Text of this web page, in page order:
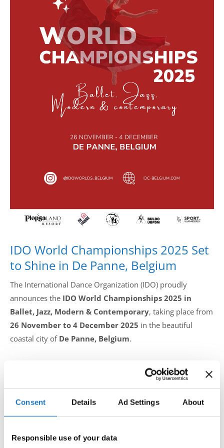
Consent Details Ad Settings About
Responsible use of your data
Drop us a line
info@yourdomain.com
IDO-Head office
Udsigten 3 | Slots Bjergby
4200 Slagelse | Denmark
Mrs. Kirsten Dan Jensen
IDO World Championships 2025 Set
to Shine in De Panne, Belgium
The International Dance Organization (IDO) proudly
announces the IDO World Championships 2025 in
Ballet, Jazz, Modern & Contemporary, taking place from
26 November to 4 December 2025 in the beautiful
coastal city of De Panne, Belgium.
, this global dance celebration will
delegations from all over the world to one of Europe’s
De Panne Municipality, Buldo UBPMD, and Sport